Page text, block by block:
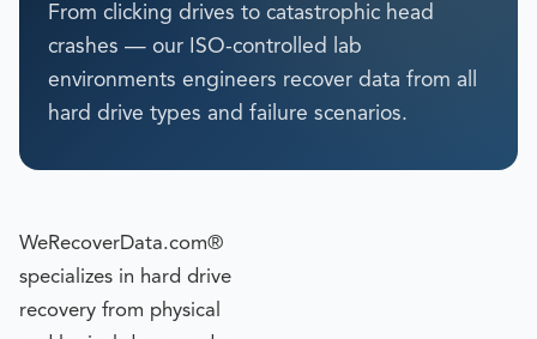
From clicking drives to catastrophic head
crashes — our ISO-controlled lab
environments engineers recover data from all
hard drive types and failure scenarios.
WeRecoverData.com®
specializes in hard drive
recovery from physical